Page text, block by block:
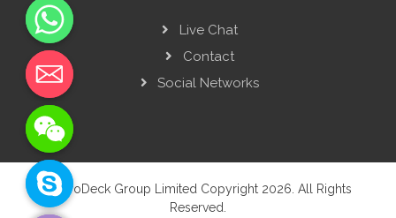
Live Chat
Contact
Social Networks
© GroDeck Group Limited Copyright 2026. All Rights
Reserved.
H
i
d
e
c
h
a
t
y